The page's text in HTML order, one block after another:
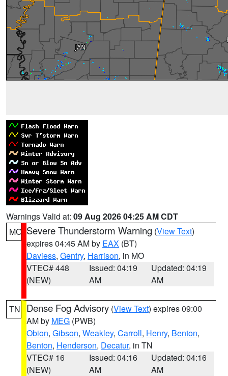
Warnings Valid at: 09 Aug 2026 04:25 AM CDT
MO Severe Thunderstorm Warning (View Text)
expires 04:45 AM by EAX (BT)
Daviess, Gentry, Harrison, in MO
VTEC# 448
(NEW)
Issued: 04:19
AM
Updated: 04:19
AM
TN Dense Fog Advisory (View Text) expires 09:00
AM by MEG (PWB)
Obion, Gibson, Weakley, Carroll, Henry, Benton,
Benton, Henderson, Decatur, in TN
VTEC# 16
(NEW)
Issued: 04:16
AM
Updated: 04:16
AM